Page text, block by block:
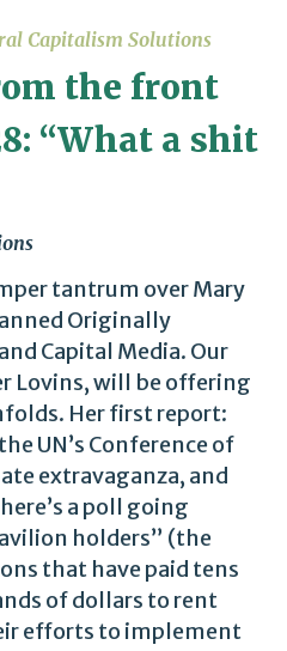
Capitalism Solutions
the front
“What a shit
tantrum over Mary
Originally
Capital Media. Our
Lovins, will be offering
Her first report:
UN’s Conference of
extravaganza, and
a poll going
holders” (the
that have paid tens
of dollars to rent
efforts to implement